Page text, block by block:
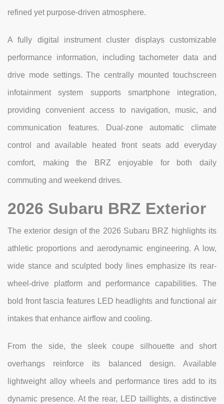
refined yet purpose-driven atmosphere.
A fully digital instrument cluster displays customizable
performance information, including tachometer data and
drive mode settings. The centrally mounted touchscreen
infotainment system supports smartphone integration,
providing convenient access to navigation, music, and
communication features. Dual-zone automatic climate
control and available heated front seats add everyday
comfort, making the BRZ enjoyable for both daily
commuting and weekend drives.
2026 Subaru BRZ Exterior
The exterior design of the 2026 Subaru BRZ highlights its
athletic proportions and aerodynamic engineering. A low,
wide stance and sculpted body lines emphasize its rear-
wheel-drive platform and performance capabilities. The
bold front fascia features LED headlights and functional air
intakes that enhance airflow and cooling.
From the side, the sleek coupe silhouette and short
overhangs reinforce its balanced design. Available
lightweight alloy wheels and performance tires add to its
dynamic presence. At the rear, LED taillights, a distinctive